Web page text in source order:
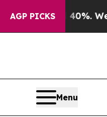
AGP PICKS
40%. Well, it Didn’t
Menu